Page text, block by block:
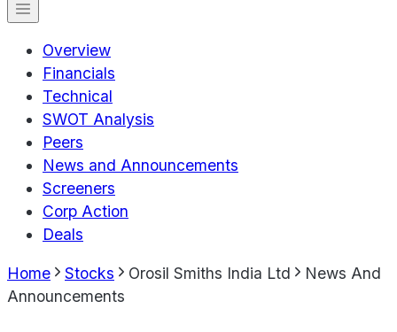
Overview
Financials
Technical
SWOT Analysis
Peers
News and Announcements
Screeners
Corp Action
Deals
Home Stocks Orosil Smiths India Ltd
News And
Announcements